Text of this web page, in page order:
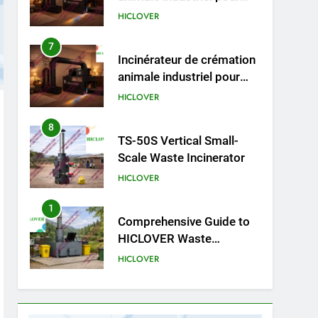
cliniques vétérinaires et
TS50PET)
HICLOVER
7
Incinérateur de crémation
animale industriel pour
cliniques vétérinaires et
TS50PET)
HICLOVER
8
TS-50S Vertical Small-
Scale Waste Incinerator
HICLOVER
1
Comprehensive Guide to
HICLOVER Waste
Incinerators: Engineering
HICLOVER
2
HICLOVER Waste